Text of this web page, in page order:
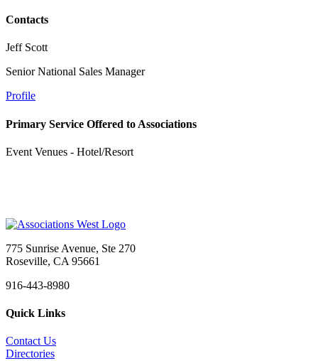
Contacts
Jeff Scott
Senior National Sales Manager
Profile
Primary Service Offered to Associations
Event Venues - Hotel/Resort
775 Sunrise Avenue, Ste 270
Roseville, CA 95661
916-443-8980
Quick Links
Contact Us
Directories